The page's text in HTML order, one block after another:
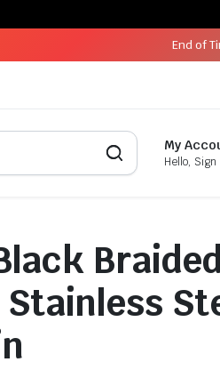
End of
My
Hello, Sign